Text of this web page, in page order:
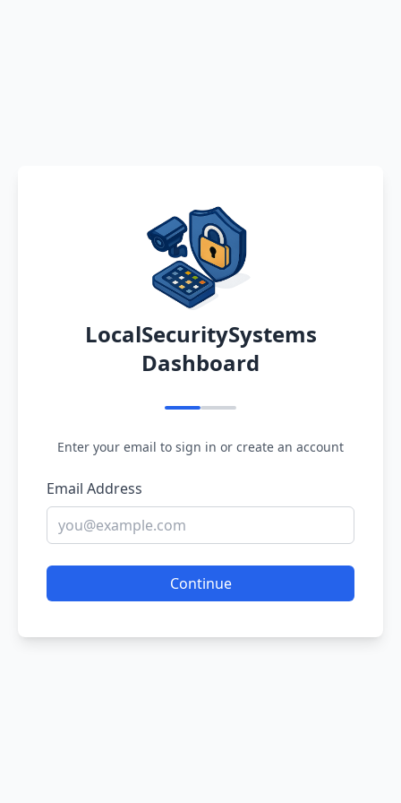
LocalSecuritySystems
Dashboard
Enter your email to sign in or create an account
Email Address
Continue